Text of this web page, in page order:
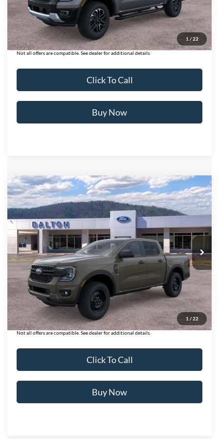
1 / 22
Ford of Dalton Savings:
-$3,970
Dealer Fee:
+$699
Ford of Dalton Price:
$49,409
Not all offers are compatible. See dealer for additional details.
Click To Call
Buy Now
1 / 22
2026Ford RangerXL
Price Drop
VIN:1FTER4PHXTLE26263Stock:T261024Model:
In Stock 132 mi Ext. Int.
$37,728
BEST PRICE
Less
MSRP:
$40,135
Ford of Dalton Savings:
-$3,106
Dealer Fee:
+$699
Ford of Dalton Price:
$37,728
Not all offers are compatible. See dealer for additional details.
Click To Call
Buy Now
Compare Vehicle